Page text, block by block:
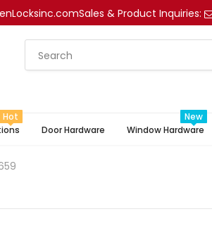
Sales & Product Inquiries:
Hot
Door Hardware
Window Hardware
New